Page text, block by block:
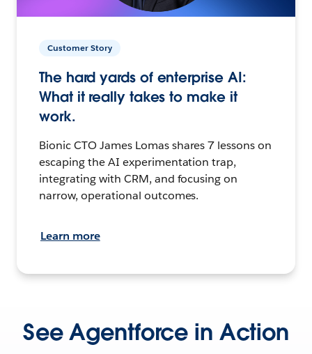
Customer Story
The hard yards of enterprise AI:
What it really takes to make it
work.
Bionic CTO James Lomas shares 7 lessons on
escaping the AI experimentation trap,
integrating with CRM, and focusing on
narrow, operational outcomes.
Learn more
See Agentforce in Action